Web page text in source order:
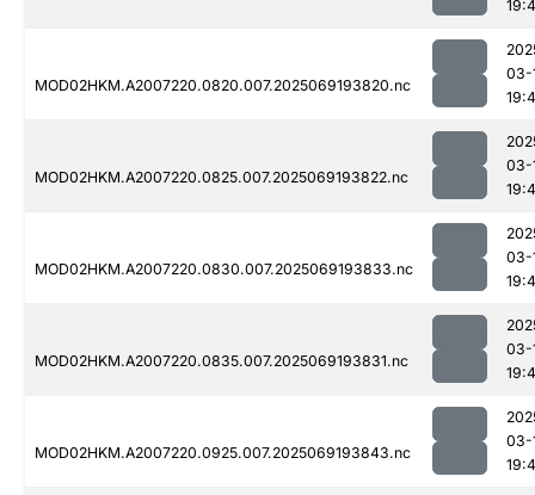
MOD02HKM.A2007220.0820.007.2025069193820.nc
03-
MOD02HKM.A2007220.0825.007.2025069193822.nc
03-
MOD02HKM.A2007220.0830.007.2025069193833.nc
03-
MOD02HKM.A2007220.0835.007.2025069193831.nc
03-
MOD02HKM.A2007220.0925.007.2025069193843.nc
03-